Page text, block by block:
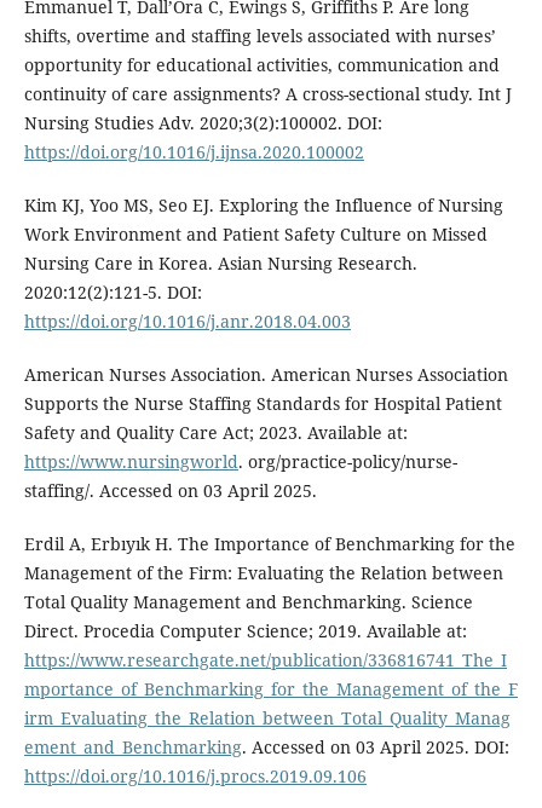
Emmanuel T, Dall’Ora C, Ewings S, Griffiths P. Are long
shifts, overtime and staffing levels associated with nurses’
opportunity for educational activities, communication and
continuity of care assignments? A cross-sectional study. Int J
Nursing Studies Adv. 2020;3(2):100002. DOI:
https://doi.org/10.1016/j.ijnsa.2020.100002
Kim KJ, Yoo MS, Seo EJ. Exploring the Influence of Nursing
Work Environment and Patient Safety Culture on Missed
Nursing Care in Korea. Asian Nursing Research.
2020:12(2):121-5. DOI:
https://doi.org/10.1016/j.anr.2018.04.003
American Nurses Association. American Nurses Association
Supports the Nurse Staffing Standards for Hospital Patient
Safety and Quality Care Act; 2023. Available at:
https://www.nursingworld. org/practice-policy/nurse-
staffing/. Accessed on 03 April 2025.
Erdil A, Erbıyık H. The Importance of Benchmarking for the
Management of the Firm: Evaluating the Relation between
Total Quality Management and Benchmarking. Science
Direct. Procedia Computer Science; 2019. Available at:
https://www.researchgate.net/publication/336816741_The_I
mportance_of_Benchmarking_for_the_Management_of_the_F
irm_Evaluating_the_Relation_between_Total_Quality_Manag
ement_and_Benchmarking. Accessed on 03 April 2025. DOI:
https://doi.org/10.1016/j.procs.2019.09.106